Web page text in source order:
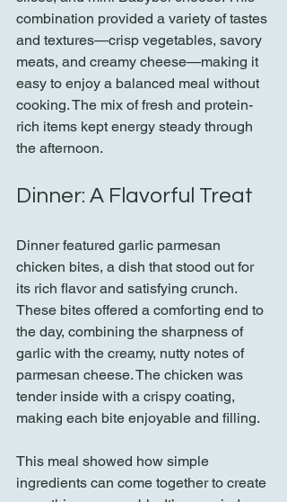
combination provided a variety of tastes
and textures—crisp vegetables, savory
meats, and creamy cheese—making it
easy to enjoy a balanced meal without
cooking. The mix of fresh and protein-
rich items kept energy steady through
the afternoon.
Dinner: A Flavorful Treat
Dinner featured garlic parmesan
chicken bites, a dish that stood out for
its rich flavor and satisfying crunch.
These bites offered a comforting end to
the day, combining the sharpness of
garlic with the creamy, nutty notes of
parmesan cheese. The chicken was
tender inside with a crispy coating,
making each bite enjoyable and filling.
This meal showed how simple
ingredients can come together to create